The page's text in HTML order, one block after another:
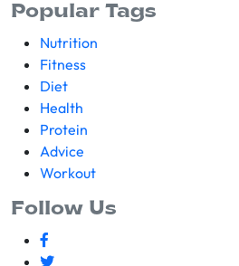
Popular Tags
Nutrition
Fitness
Diet
Health
Protein
Advice
Workout
Follow Us